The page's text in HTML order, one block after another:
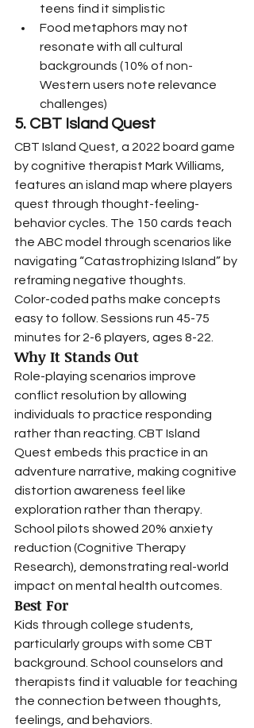
teens find it simplistic
Food metaphors may not
resonate with all cultural
backgrounds (10% of non-
Western users note relevance
challenges)
5. CBT Island Quest
CBT Island Quest, a 2022 board game
by cognitive therapist Mark Williams,
features an island map where players
quest through thought-feeling-
behavior cycles. The 150 cards teach
the ABC model through scenarios like
navigating “Catastrophizing Island” by
reframing negative thoughts.
Color-coded paths make concepts
easy to follow. Sessions run 45-75
minutes for 2-6 players, ages 8-22.
Why It Stands Out
Role-playing scenarios improve
conflict resolution by allowing
individuals to practice responding
rather than reacting. CBT Island
Quest embeds this practice in an
adventure narrative, making cognitive
distortion awareness feel like
exploration rather than therapy.
School pilots showed 20% anxiety
reduction (Cognitive Therapy
Research), demonstrating real-world
impact on mental health outcomes.
Best For
Kids through college students,
particularly groups with some CBT
background. School counselors and
therapists find it valuable for teaching
the connection between thoughts,
feelings, and behaviors.